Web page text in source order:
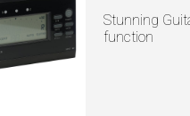
Stunning
function